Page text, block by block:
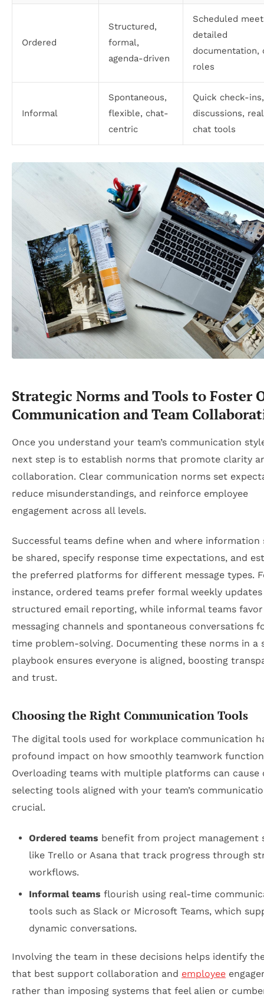
Ordered
Structured,
formal,
agenda-driven
Scheduled
detailed
documentation,
roles
Informal
Spontaneous,
flexible, chat-
centric
Quick check-
discussions,
chat tools
Strategic Norms and Tools to Foster
Communication and Team
Once you understand your team’s communication
next step is to establish norms that promote clarity
collaboration. Clear communication norms set
reduce misunderstandings, and reinforce employee
engagement across all levels.
Successful teams define when and where information
be shared, specify response time expectations, and
the preferred platforms for different message types.
instance, ordered teams prefer formal weekly
structured email reporting, while informal teams
messaging channels and spontaneous conversations
time problem-solving. Documenting these norms in a
playbook ensures everyone is aligned, boosting
and trust.
Choosing the Right Communication Tools
The digital tools used for workplace communication
profound impact on how smoothly teamwork
Overloading teams with multiple platforms can cause
selecting tools aligned with your team’s
crucial.
Ordered teams benefit from project management
like Trello or Asana that track progress through
workflows.
Informal teams flourish using real-time
tools such as Slack or Microsoft Teams, which
dynamic conversations.
Involving the team in these decisions helps identify
that best support collaboration and employee
rather than imposing systems that feel alien or